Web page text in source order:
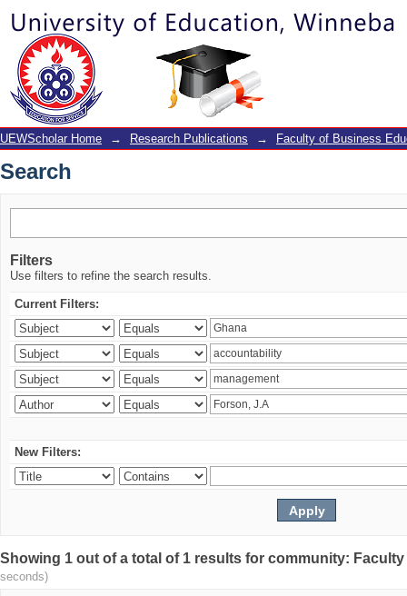
Search
UEWScholar Home → Research Publications → Faculty of Business
Search
Filters
Use filters to refine the search results.
Current Filters:
New Filters:
Showing 1 out of a total of 1 results for community:
seconds)